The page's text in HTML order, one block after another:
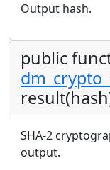
Output hash.
public
SHA-2
output.